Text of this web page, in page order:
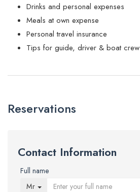
Drinks and personal expenses
Meals at own expense
Personal travel insurance
Tips for guide, driver & boat crew
Reservations
Contact Information
Full name
Mr